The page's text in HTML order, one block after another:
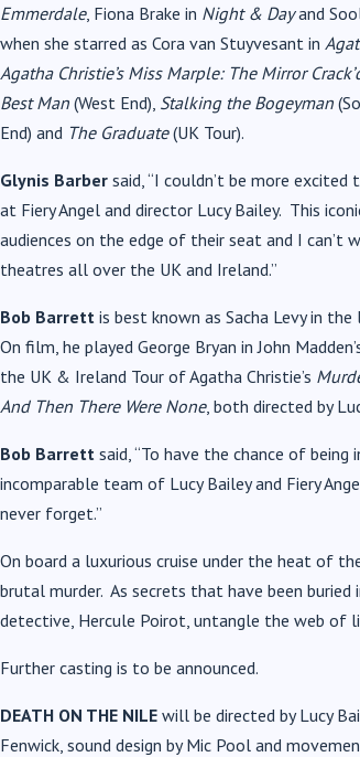
Emmerdale, Fiona Brake in Night & Dayand
when she starred as Cora van Stuyvesant in
Agatha Christie’s Miss Marple: The Mirror
Best Man (West End), Stalking the Bogeyman
End) and The Graduate(UK Tour).
Glynis Barber said, “I couldn’t be more
at Fiery Angel and director Lucy Bailey. This
audiences on the edge of their seat and I
theatres all over the UK and Ireland.”
Bob Barrett is best known as Sacha Levy in the
On film, he played George Bryan in John
the UK & Ireland Tour of Agatha Christie’s
And Then There Were None, both directed by
Bob Barrett said, “To have the chance of
incomparable team of Lucy Bailey and Fiery
never forget.”
On board a luxurious cruise under the heat of
brutal murder. As secrets that have been
detective, Hercule Poirot, untangle the web of
Further casting is to be announced.
DEATH ON THE NILE will be directed by Lucy
Fenwick, sound design by Mic Pool and